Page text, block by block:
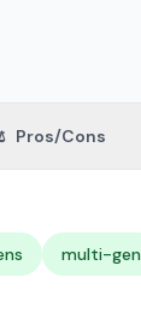
Pros/Cons
multi-gen